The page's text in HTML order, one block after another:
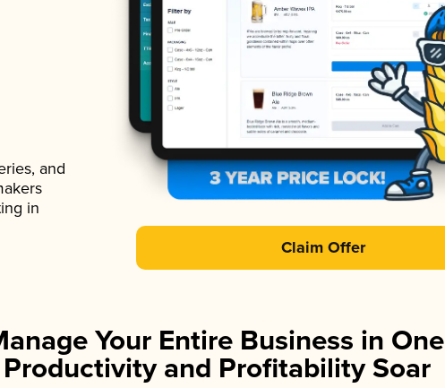
and
in
Claim Offer
Your Entire Business in One
and Profitability Soar